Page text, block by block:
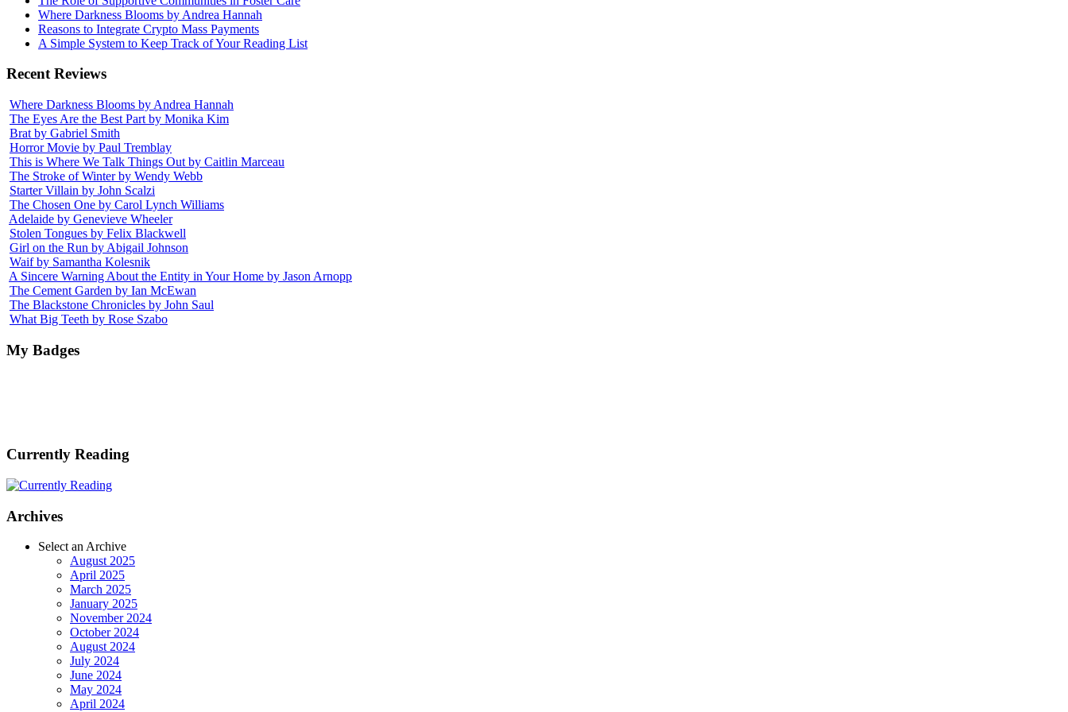
Where Darkness Blooms by Andrea Hannah
Reasons to Integrate Crypto Mass Payments
A Simple System to Keep Track of Your Reading List
Recent Reviews
Where Darkness Blooms by Andrea Hannah
The Eyes Are the Best Part by Monika Kim
Brat by Gabriel Smith
Horror Movie by Paul Tremblay
This is Where We Talk Things Out by Caitlin Marceau
The Stroke of Winter by Wendy Webb
Starter Villain by John Scalzi
The Chosen One by Carol Lynch Williams
Adelaide by Genevieve Wheeler
Stolen Tongues by Felix Blackwell
Girl on the Run by Abigail Johnson
Waif by Samantha Kolesnik
A Sincere Warning About the Entity in Your Home by Jason Arnopp
The Cement Garden by Ian McEwan
The Blackstone Chronicles by John Saul
What Big Teeth by Rose Szabo
My Badges
Currently Reading
Archives
Select an Archive
August 2025
April 2025
March 2025
January 2025
November 2024
October 2024
August 2024
July 2024
June 2024
May 2024
April 2024